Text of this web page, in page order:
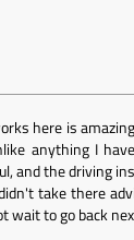
here is
anything I
and the driving
take there
wait to go back